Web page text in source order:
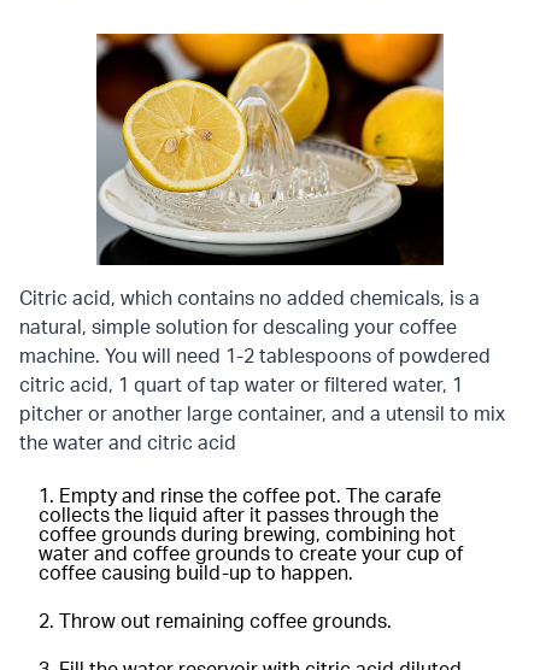
Citric acid, which contains no added chemicals, is a
natural, simple solution for descaling your coffee
machine. You will need 1-2 tablespoons of powdered
citric acid, 1 quart of tap water or filtered water, 1
pitcher or another large container, and a utensil to mix
the water and citric acid
Empty and rinse the coffee pot. The carafe
collects the liquid after it passes through the
coffee grounds during brewing, combining hot
water and coffee grounds to create your cup of
coffee causing build-up to happen.
Throw out remaining coffee grounds.